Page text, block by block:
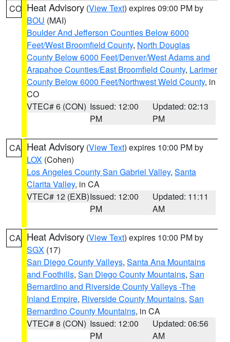
CO Heat Advisory (View Text) expires 09:00 PM by
BOU (MAI)
Boulder And Jefferson Counties Below 6000
Feet/West Broomfield County, North Douglas
County Below 6000 Feet/Denver/West Adams and
Arapahoe Counties/East Broomfield County, Larimer
County Below 6000 Feet/Northwest Weld County, in
CO
VTEC# 6 (CON) Issued: 12:00
PM
Updated: 02:13
PM
CA Heat Advisory (View Text) expires 10:00 PM by
LOX (Cohen)
Los Angeles County San Gabriel Valley, Santa
Clarita Valley, in CA
VTEC# 12 (EXB)Issued: 12:00
PM
Updated: 11:11
AM
CA Heat Advisory (View Text) expires 10:00 PM by
SGX (17)
San Diego County Valleys, Santa Ana Mountains
and Foothills, San Diego County Mountains, San
Bernardino and Riverside County Valleys -The
Inland Empire, Riverside County Mountains, San
Bernardino County Mountains, in CA
VTEC# 8 (CON) Issued: 12:00
PM
Updated: 06:56
AM